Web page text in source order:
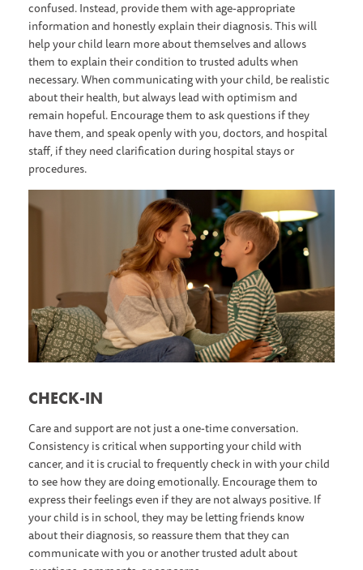
confused. Instead, provide them with age-appropriate
information and honestly explain their diagnosis. This will
help your child learn more about themselves and allows
them to explain their condition to trusted adults when
necessary. When communicating with your child, be realistic
about their health, but always lead with optimism and
remain hopeful. Encourage them to ask questions if they
have them, and speak openly with you, doctors, and hospital
staff, if they need clarification during hospital stays or
procedures.
C HECK-IN
Care and support are not just a one-time conversation.
Consistency is critical when supporting your child with
cancer, and it is crucial to frequently check in with your child
to see how they are doing emotionally. Encourage them to
express their feelings even if they are not always positive. If
your child is in school, they may be letting friends know
about their diagnosis, so reassure them that they can
communicate with you or another trusted adult about